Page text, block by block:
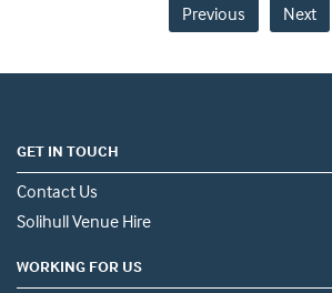
Previous Next
GET IN TOUCH
Contact Us
Solihull Venue Hire
WORKING FOR US